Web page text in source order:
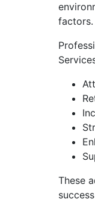
factors.
These